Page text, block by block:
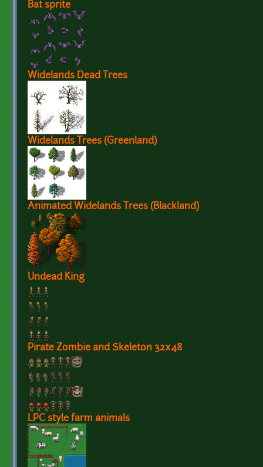
Bat sprite
Widelands Dead Trees
Widelands Trees (Greenland)
Animated Widelands Trees (Blackland)
Undead King
Pirate Zombie and Skeleton 32x48
LPC style farm animals